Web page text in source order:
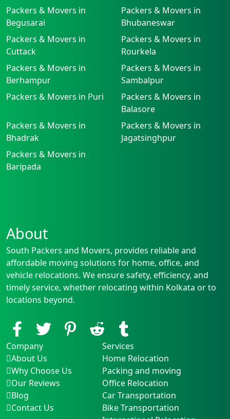
Packers & Movers in
Begusarai
Packers & Movers in
Bhubaneswar
Packers & Movers in
Cuttack
Packers & Movers in
Rourkela
Packers & Movers in
Berhampur
Packers & Movers in
Sambalpur
Packers & Movers in Puri
Packers & Movers in
Balasore
Packers & Movers in
Bhadrak
Packers & Movers in
Jagatsinghpur
Packers & Movers in
Baripada
About
South Packers and Movers, provides reliable and
affordable moving solutions for home, office, and
vehicle relocations. We ensure safety, efficiency, and
timely service, whether relocating within Kolkata or to
locations beyond.
Company
About Us
Why Choose Us
Our Reviews
Blog
Contact Us
Services
Home Relocation
Packing and moving
Office Relocation
Car Transportation
Bike Transportation